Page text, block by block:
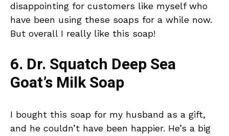
disappointing for customers like myself who
have been using these soaps for a while now.
But overall I really like this soap!
6. Dr. Squatch Deep Sea
Goat’s Milk Soap
I bought this soap for my husband as a gift,
and he couldn’t have been happier. He’s a big